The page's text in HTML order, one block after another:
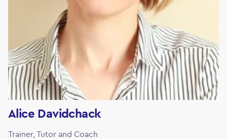
Alice Davidchack
Trainer, Tutor and Coach